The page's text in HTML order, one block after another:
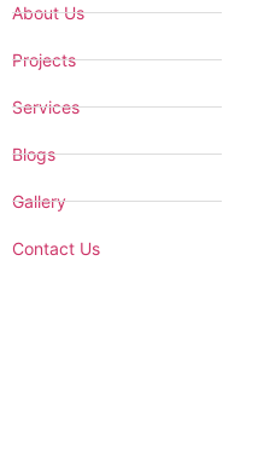
About Us
Projects
Services
Blogs
Gallery
Contact Us